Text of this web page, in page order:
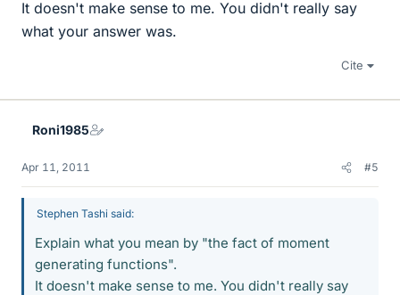
It doesn't make sense to me. You didn't really say
what your answer was.
Cite
Roni1985
Apr 11, 2011 #5
Stephen Tashi said:
Explain what you mean by "the fact of moment
generating functions".
It doesn't make sense to me. You didn't really say